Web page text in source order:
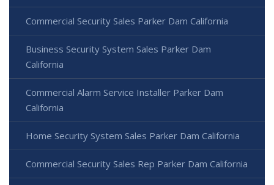
Commercial Security Sales Parker Dam California
Business Security System Sales Parker Dam
California
Commercial Alarm Service Installer Parker Dam
California
Home Security System Sales Parker Dam California
Commercial Security Sales Rep Parker Dam California